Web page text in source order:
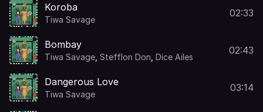
Koroba
Tiwa Savage
02:33
Bombay
Tiwa Savage Stefflon Don Dice Ailes
02:43
Dangerous Love
Tiwa Savage
03:14